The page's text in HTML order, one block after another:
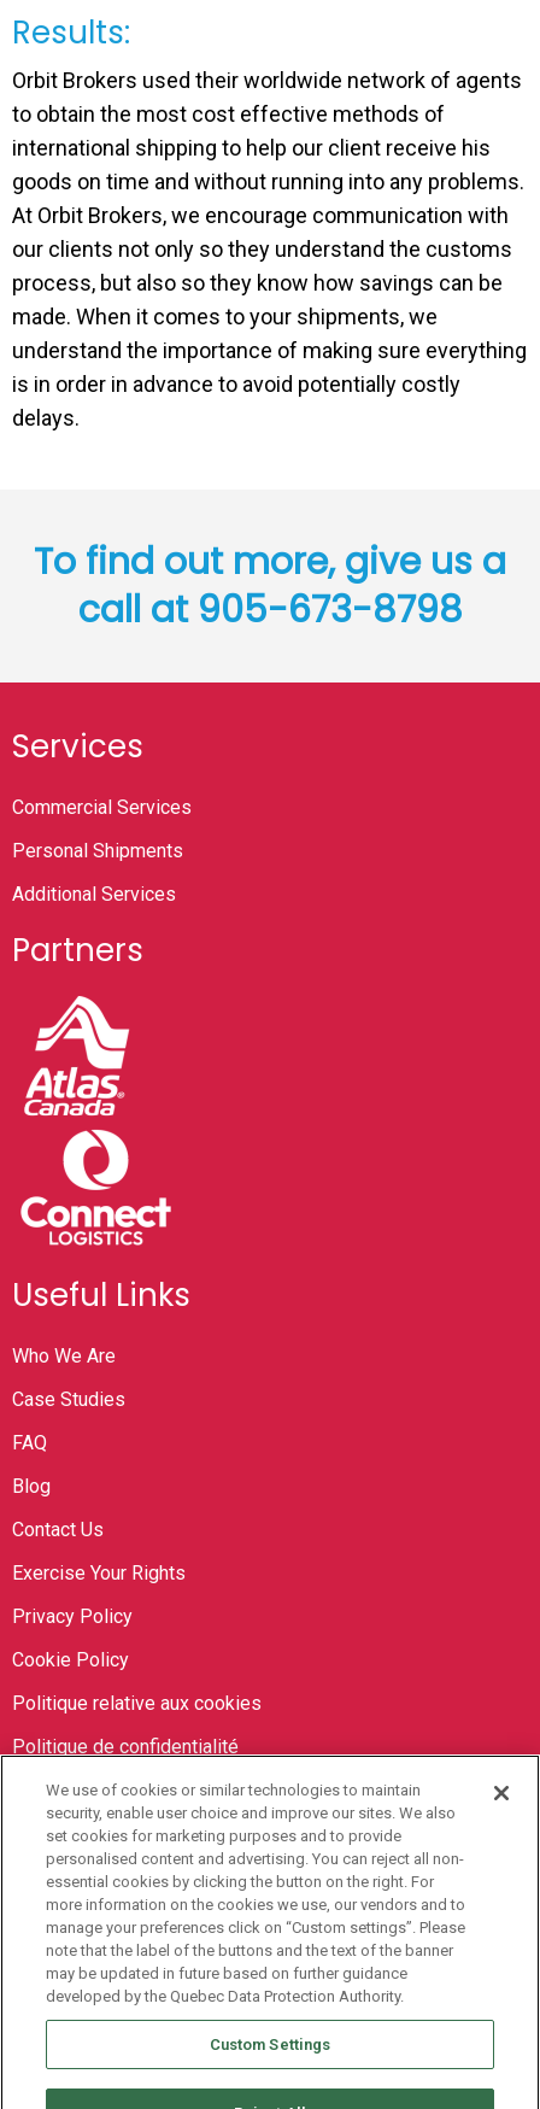
Results:
Orbit Brokers used their worldwide network of agents
to obtain the most cost effective methods of
international shipping to help our client receive his
goods on time and without running into any problems.
At Orbit Brokers, we encourage communication with
our clients not only so they understand the customs
process, but also so they know how savings can be
made. When it comes to your shipments, we
understand the importance of making sure everything
is in order in advance to avoid potentially costly
delays.
To find out more, give us a
call at 905-673-8798
Services
Commercial Services
Personal Shipments
Additional Services
Partners
Useful Links
Who We Are
Case Studies
FAQ
Blog
Contact Us
Exercise Your Rights
Privacy Policy
Cookie Policy
Politique relative aux cookies
Politique de confidentialité
Orbit Brokers
905-673-8798
info@orbitbrokers.ca
485 North Service Road E,
Oakville, ON L6H 1A5 Canada
Monday to Friday, 9AM-5PM EST
We use of cookies or similar technologies to maintain
security, enable user choice and improve our sites. We also
set cookies for marketing purposes and to provide
personalised content and advertising. You can reject all non-
essential cookies by clicking the button on the right. For
more information on the cookies we use, our vendors and to
manage your preferences click on “Custom settings”. Please
note that the label of the buttons and the text of the banner
may be updated in future based on further guidance
developed by the Quebec Data Protection Authority.
Custom Settings